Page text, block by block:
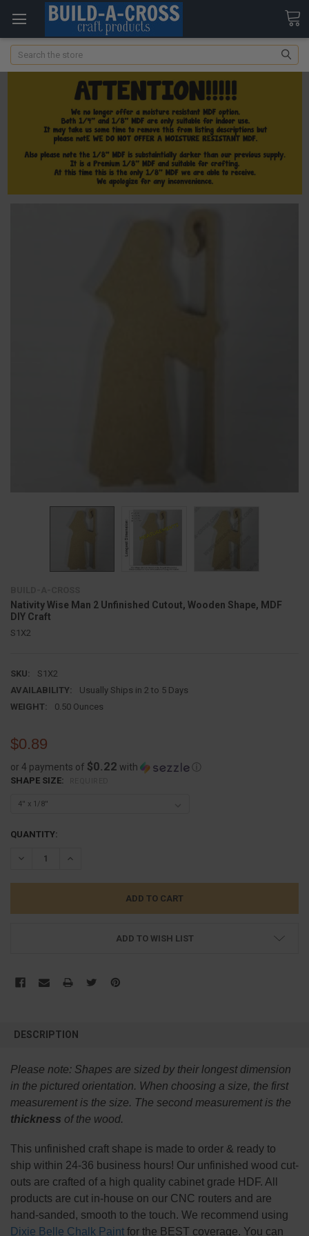
Search
Nativity Wise Man 2 Unfinished Cutout, Wooden Shape, MDF
DIY Craft
S1X2
SKU:
S1X2
AVAILABILITY:
Usually Ships in 2 to 5 Days
WEIGHT:
0.50 Ounces
$0.89
or 4 payments of $0.22 with ⓘ
SHAPE SIZE:
CURRENT
QUANTITY:
DECREASE QUANTITY:INCREASE QUANTITY:
ADD TO WISH LIST
BOUGHT
SELECT
ADD
DESCRIPTION
Please note: Shapes are sized by their longest dimension
in the pictured orientation. When choosing a size, the first
measurement is the size. The second measurement is the
thickness of the wood.
This unfinished craft shape is made to order & ready to
ship within 24-36 business hours! Our unfinished wood cut-
outs are crafted of a high quality cabinet grade HDF. All
products are cut in-house on our CNC routers and are
hand-sanded, smooth to the touch. We recommend using
Dixie Belle Chalk Paintfor the BEST coverage. You can